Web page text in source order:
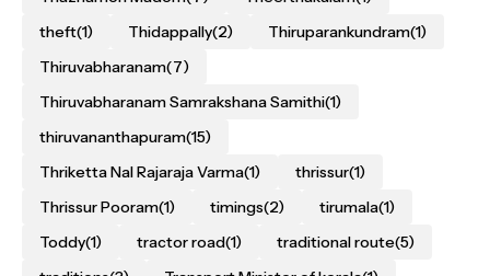
theft(1) Thidappally(2) Thiruparankundram(1)
Thiruvabharanam(7)
Thiruvabharanam Samrakshana Samithi(1)
thiruvananthapuram(15)
Thriketta Nal Rajaraja Varma(1) thrissur(1)
Thrissur Pooram(1) timings(2) tirumala(1)
Toddy(1) tractor road(1) traditional route(5)